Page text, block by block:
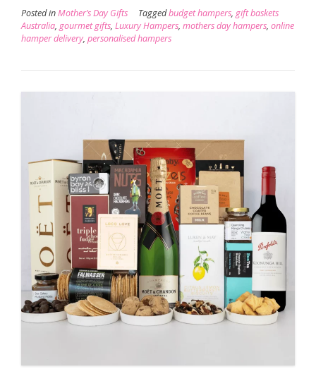
Posted inMother’s Day Gifts Taggedbudget hampers, gift baskets
Australia, gourmet gifts, Luxury Hampers, mothers day hampers, online
hamper delivery, personalised hampers